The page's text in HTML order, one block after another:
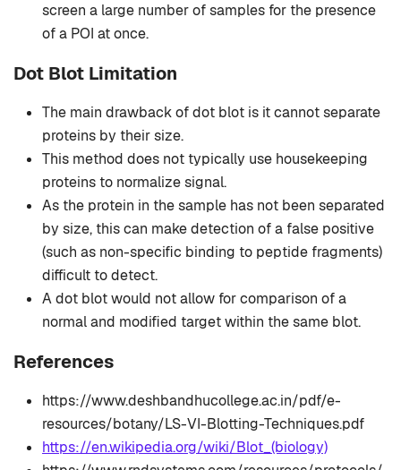
screen a large number of samples for the presence
of a POI at once.
Dot Blot Limitation
The main drawback of dot blot is it cannot separate
proteins by their size.
This method does not typically use housekeeping
proteins to normalize signal.
As the protein in the sample has not been separated
by size, this can make detection of a false positive
(such as non-specific binding to peptide fragments)
difficult to detect.
A dot blot would not allow for comparison of a
normal and modified target within the same blot.
References
https://www.deshbandhucollege.ac.in/pdf/e-
resources/botany/LS-VI-Blotting-Techniques.pdf
https://en.wikipedia.org/wiki/Blot_(biology)